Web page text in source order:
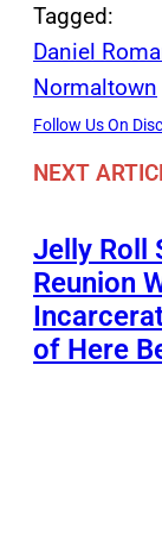
Tagged:
Daniel
Normaltown
Follow Us On
NEXT
Jelly Roll
Reunion
of Here